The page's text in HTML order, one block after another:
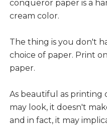
conqueror paper is a
cream color.
The thing is you don't
choice of paper. Print
paper.
As beautiful as
may look, it doesn't
and in fact, it may